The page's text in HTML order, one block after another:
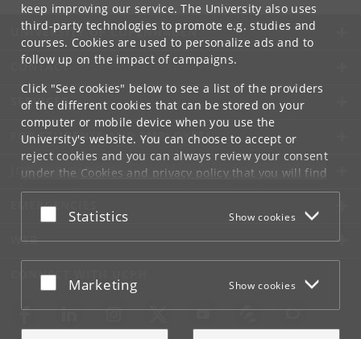
keep improving our service. The University also uses
third-party technologies to promote e.g. studies and
courses. Cookies are used to personalize ads and to
follow up on the impact of campaigns.
Click "See cookies" below to see a list of the providers
of the different cookies that can be stored on your
computer or mobile device when you use the
University's website. You can choose to accept or
reject cookies and you can always review your consent
under the Cookies and privacy policythat you will find
at the bottom of each page.
Google privacy policy
Accept or reject
Statistics Show cookies
Accept or reject
Marketing Show cookies
UNIVERSITY OF COPENHAGEN
CONTACT
SERVICES
FOR STUDENTS AND EMPLOYEES
JOB AND CAREER
EMERGENCIES
WEB
CONNECT WITH UCPH